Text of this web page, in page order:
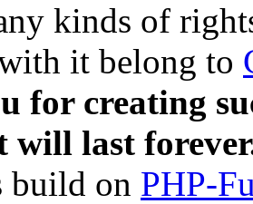
kinds of
it belong to
for creating
will last
build on PHP-